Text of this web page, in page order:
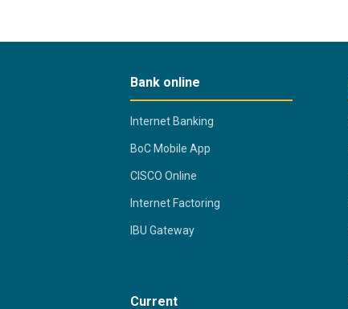
Bank online
Internet Banking
BoC Mobile App
CISCO Online
Internet Factoring
IBU Gateway
Current